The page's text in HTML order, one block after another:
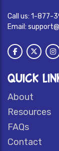
Call us: 1-877-
Email:
QUICK
About
Resources
FAQs
Contact